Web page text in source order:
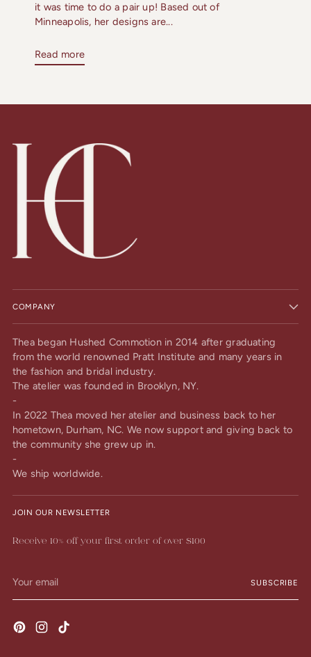
it was time to do a pair up! Based out of
Minneapolis, her designs are...
Read more
COMPANY
Thea began Hushed Commotion in 2014 after graduating
from the world renowned Pratt Institute and many years in
the fashion and bridal industry.
The atelier was founded in Brooklyn, NY.
-
In 2022 Thea moved her atelier and business back to her
hometown, Durham, NC. We now support and giving back to
the community she grew up in.
-
We ship worldwide.
JOIN OUR NEWSLETTER
Receive 10% off your first order of over $100
email
SUBSCRIBE